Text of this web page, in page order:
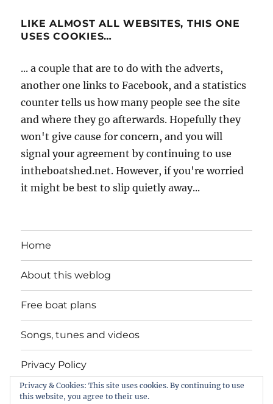
LIKE ALMOST ALL WEBSITES, THIS ONE
USES COOKIES…
... a couple that are to do with the adverts,
another one links to Facebook, and a statistics
counter tells us how many people see the site
and where they go afterwards. Hopefully they
won't give cause for concern, and you will
signal your agreement by continuing to use
intheboatshed.net. However, if you're worried
it might be best to slip quietly away...
Home
About this weblog
Free boat plans
Songs, tunes and videos
Privacy Policy
Contact
Privacy & Cookies: This site uses cookies. By continuing to use
this website, you agree to their use.